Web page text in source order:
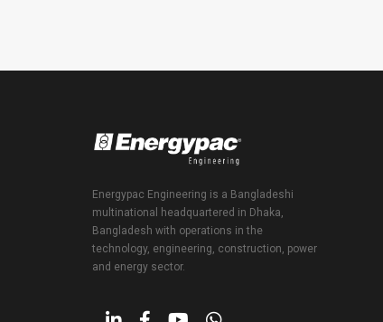
Energypac Engineering is a Bangladeshi
multinational headquartered in Dhaka,
Bangladesh with operations in the
technology, engineering, construction, power
and energy sector.